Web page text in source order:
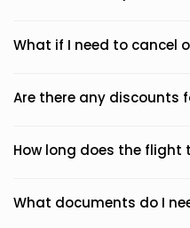
What if I need to cancel
Are there any discounts
How long does the flight
What documents do I